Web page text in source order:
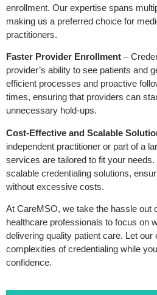
enrollment. Our expertise spans
making us a preferred choice for
practitioners.
Faster Provider Enrollment –
provider’s ability to see patients and
efficient processes and proactive
times, ensuring that providers can
unnecessary hold-ups.
Cost-Effective and Scalable
independent practitioner or part of a
services are tailored to fit your
scalable credentialing solutions,
without excessive costs.
At CareMSO, we take the hassle out
healthcare professionals to focus on
delivering quality patient care. Let our
complexities of credentialing while
confidence.